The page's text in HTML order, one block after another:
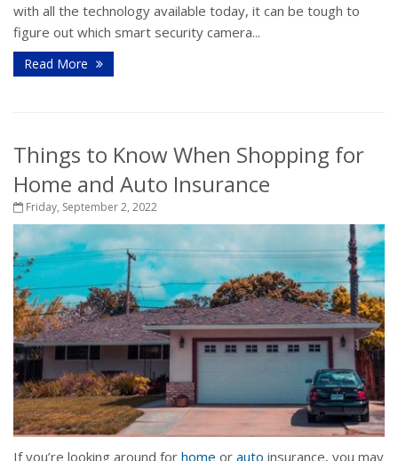
with all the technology available today, it can be tough to
figure out which smart security camera...
Read More
Things to Know When Shopping for
Home and Auto Insurance
Friday, September 2, 2022
If you’re looking around for home or auto insurance, you may